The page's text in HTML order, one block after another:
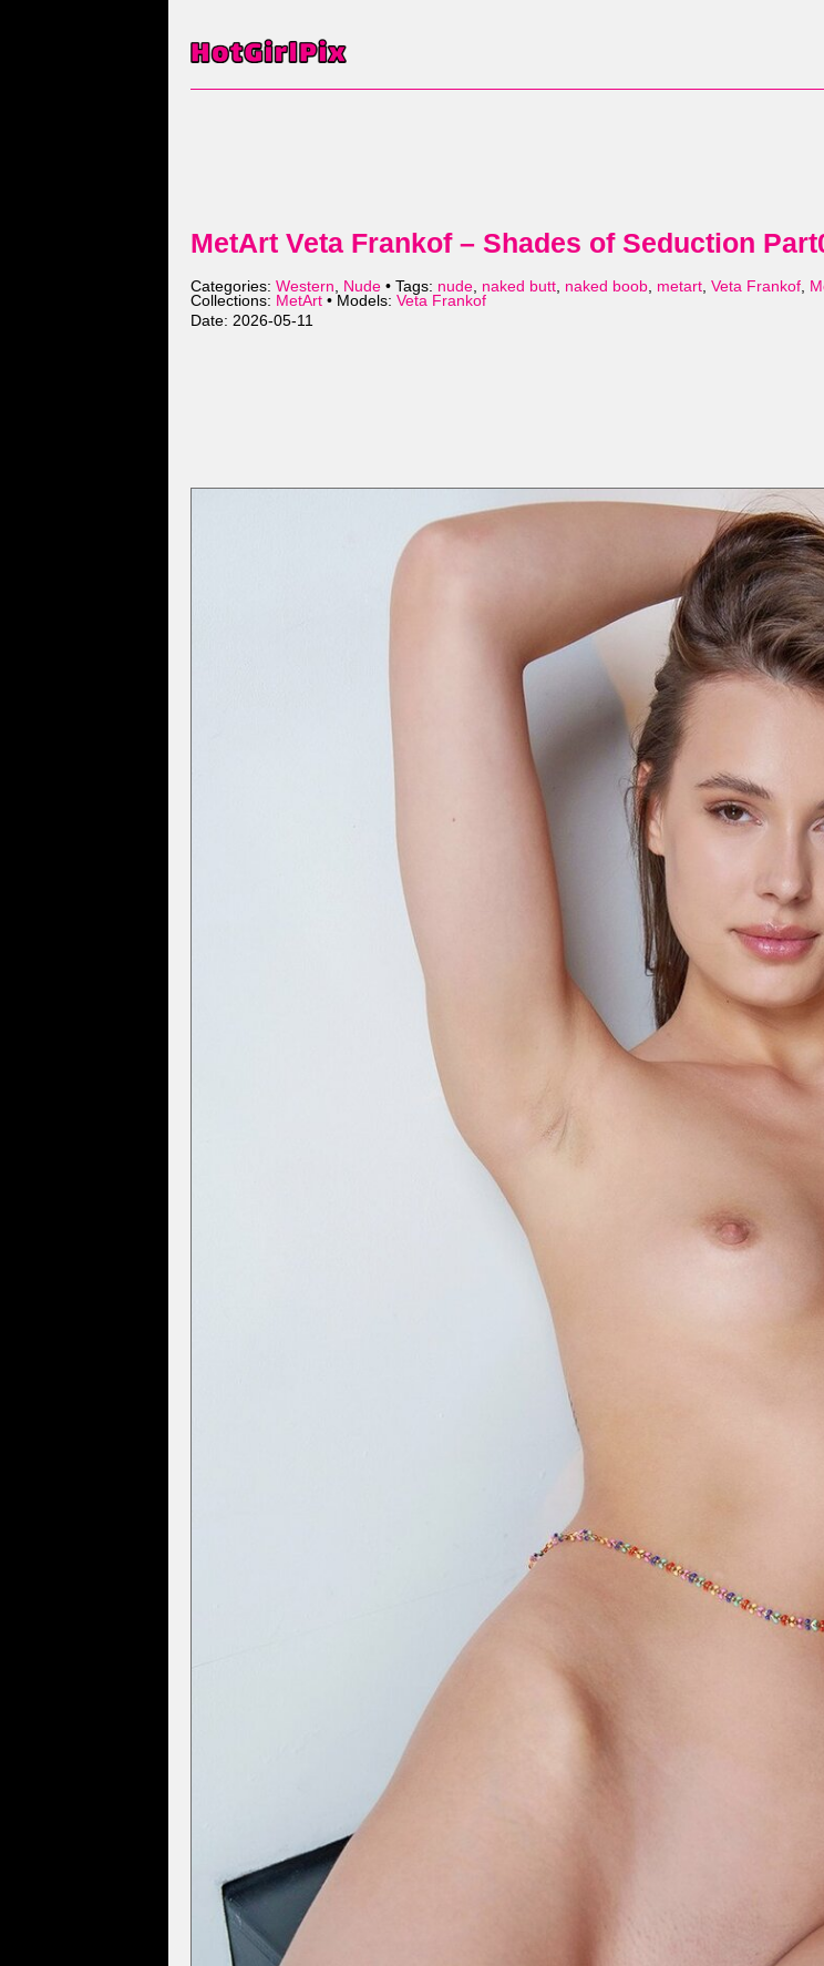
MetArt Veta Frankof – Shades of Seduction
Categories: Western, Nude • Tags: nude, naked butt, naked boob, metart, Veta Frankof,
Collections: MetArt • Models: Veta Frankof
Date: 2026-05-11